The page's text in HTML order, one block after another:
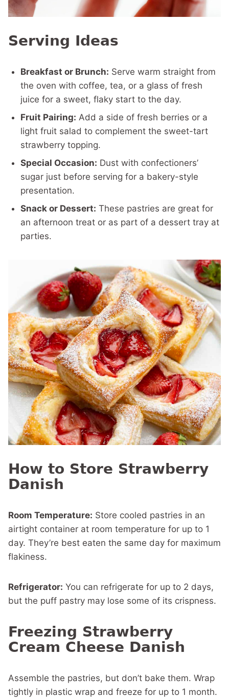
Serving Ideas
Breakfast or Brunch: Serve warm straight from
the oven with coffee, tea, or a glass of fresh
juice for a sweet, flaky start to the day.
Fruit Pairing: Add a side of fresh berries or a
light fruit salad to complement the sweet-tart
strawberry topping.
Special Occasion: Dust with confectioners’
sugar just before serving for a bakery-style
presentation.
Snack or Dessert: These pastries are great for
an afternoon treat or as part of a dessert tray at
parties.
How to Store Strawberry
Danish
Room Temperature: Store cooled pastries in an
airtight container at room temperature for up to 1
day. They’re best eaten the same day for maximum
flakiness.
Refrigerator: You can refrigerate for up to 2 days,
but the puff pastry may lose some of its crispness.
Freezing Strawberry
Cream Cheese Danish
Assemble the pastries, but don’t bake them. Wrap
tightly in plastic wrap and freeze for up to 1 month.